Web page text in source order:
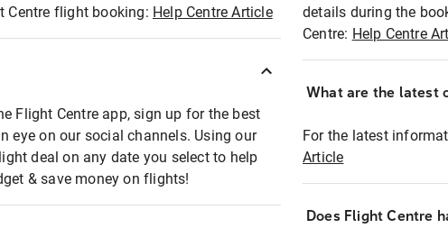
Centre flight booking: Help Centre Article
Flight Centre app, sign up for the best
eye on our social channels. Using our
deal on any date you select to help
& save money on flights!
details during the
Centre: Help Centre
What are the latest
For the latest
Article
Does Flight Centre